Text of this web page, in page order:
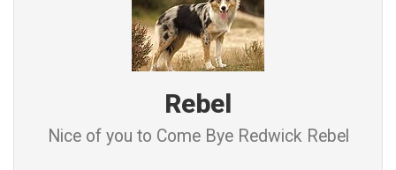
Rebel
Nice of you to Come Bye Redwick Rebel